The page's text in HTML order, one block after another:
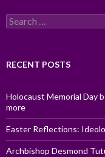
Search
for:
RECENT POSTS
Holocaust Memorial Day
more
Easter Reflections:
Archbishop Desmond